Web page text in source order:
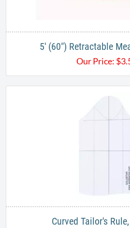
5' (60") Retractable
Our Price: $
Curved Tailor's